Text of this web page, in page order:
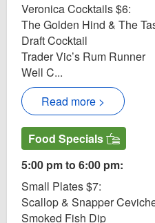
Veronica Cocktails $6:
The Golden Hind & The
Draft Cocktail
Trader Vic’s Rum Runner
Well C...
Read more >
Food Specials
5:00 pm to 6:00 pm:
Small Plates $7:
Scallop & Snapper
Smoked Fish Dip